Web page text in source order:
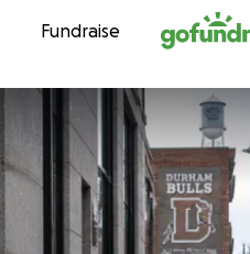
Skip to content
Fundraise